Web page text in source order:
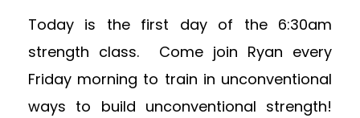
Today is the first day of the 6:30am
strength class. Come join Ryan every
Friday morning to train in unconventional
ways to build unconventional strength!